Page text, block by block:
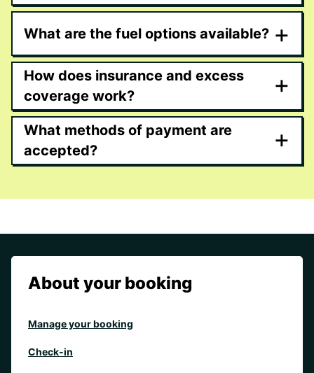
What are the fuel options available? +
How does insurance and excess
coverage work?
+
What methods of payment are
accepted?
+
About your booking
Manage your booking
Check-in